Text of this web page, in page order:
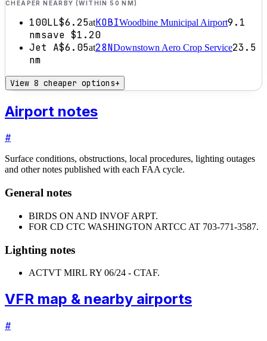
CHEAPER NEARBY (WITHIN 50 NM)
100LL$6.25atKOBIWoodbine Municipal Airport9.1
nmsave $1.20
Jet A$6.05at28NDownstown Aero Crop Service23.5
nm
View 8 cheaper options+
Airport notes
#
Surface conditions, obstructions, local procedures, lighting outages
and other notes published with each FAA cycle.
General notes
BIRDS ON AND INVOF ARPT.
FOR CD CTC WASHINGTON ARTCC AT 703-771-3587.
Lighting notes
ACTVT MIRL RY 06/24 - CTAF.
VFR map & nearby airports
#